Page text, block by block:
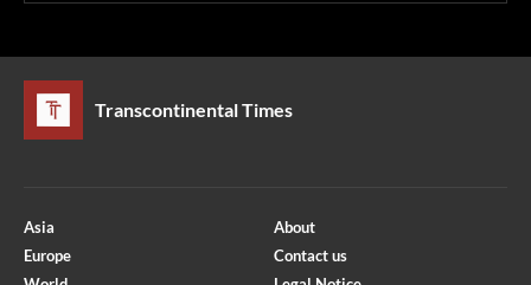
Transcontinental Times
Asia
Europe
About
Contact us